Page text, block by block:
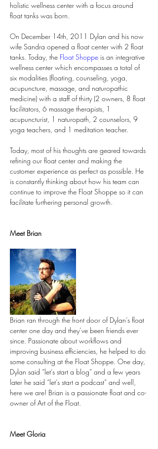
holistic wellness center with a focus around
float tanks was born.
On December 14th, 2011 Dylan and his now
wife Sandra opened a float center with 2 float
tanks. Today, the Float Shoppe is an integrative
wellness center which encompasses a total of
six modalities (floating, counseling, yoga,
acupuncture, massage, and naturopathic
medicine) with a staff of thirty (2 owners, 8 float
facilitators, 6 massage therapists, 1
acupuncturist, 1 naturopath, 2 counselors, 9
yoga teachers, and 1 meditation teacher.
Today, most of his thoughts are geared towards
refining our float center and making the
customer experience as perfect as possible. He
is constantly thinking about how his team can
continue to improve the Float Shoppe so it can
facilitate furthering personal growth.
Meet Brian
Brian ran through the front door of Dylan’s float
center one day and they’ve been friends ever
since. Passionate about workflows and
improving business efficiencies, he helped to do
some consulting at the Float Shoppe. One day,
Dylan said “let’s start a blog” and a few years
later he said “let’s start a podcast” and well,
here we are! Brian is a passionate float and co-
owner of Art of the Float.
Meet Gloria